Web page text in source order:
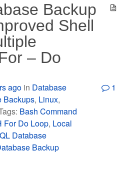
Backup
Shell
– Do
ago in Database
Backups, Linux,
Bash Command
For Do Loop, Local
Database
Backup
1